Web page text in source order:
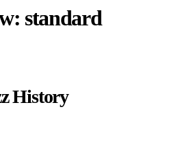
standard
History